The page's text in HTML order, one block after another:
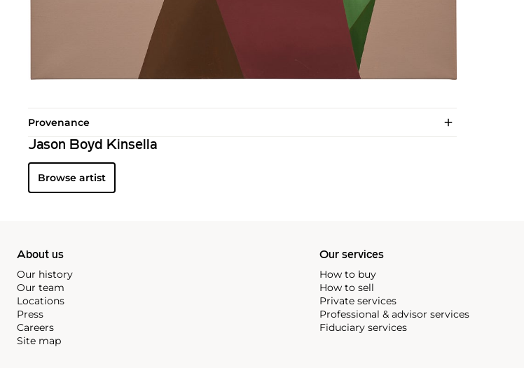
Provenance
Jason Boyd Kinsella
Browse artist
About us
Our history
Our team
Locations
Press
Careers
Site map
Our services
How to buy
How to sell
Private services
Professional & advisor services
Fiduciary services